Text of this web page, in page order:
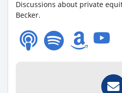
Discussions about private
Becker.